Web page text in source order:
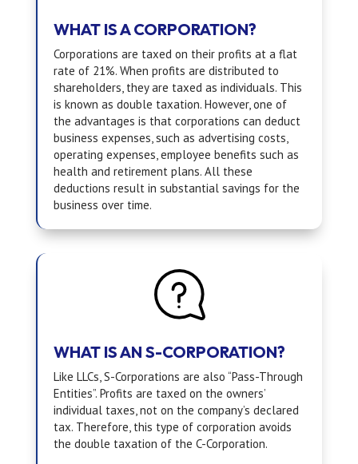
WHAT IS A CORPORATION?
Corporations are taxed on their profits at a flat
rate of 21%. When profits are distributed to
shareholders, they are taxed as individuals. This
is known as double taxation. However, one of
the advantages is that corporations can deduct
business expenses, such as advertising costs,
operating expenses, employee benefits such as
health and retirement plans. All these
deductions result in substantial savings for the
business over time.
WHAT IS AN S-CORPORATION?
Like LLCs, S-Corporations are also “Pass-Through
Entities”. Profits are taxed on the owners’
individual taxes, not on the company’s declared
tax. Therefore, this type of corporation avoids
the double taxation of the C-Corporation.